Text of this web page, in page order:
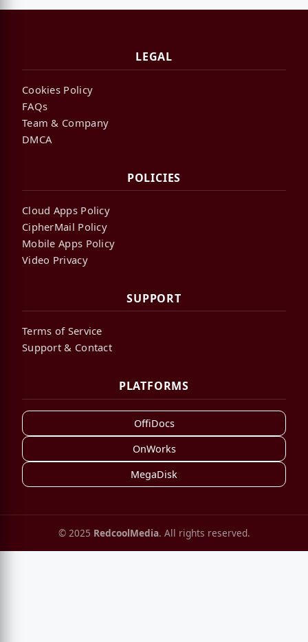
LEGAL
Cookies Policy
FAQs
Team & Company
DMCA
POLICIES
Cloud Apps Policy
CipherMail Policy
Mobile Apps Policy
Video Privacy
SUPPORT
Terms of Service
Support & Contact
PLATFORMS
OffiDocs
OnWorks
MegaDisk
© 2025 RedcoolMedia. All rights reserved.